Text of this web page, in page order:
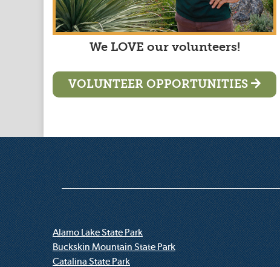
We LOVE our volunteers!
VOLUNTEER OPPORTUNITIES
Alamo Lake State Park
Buckskin Mountain State Park
Catalina State Park